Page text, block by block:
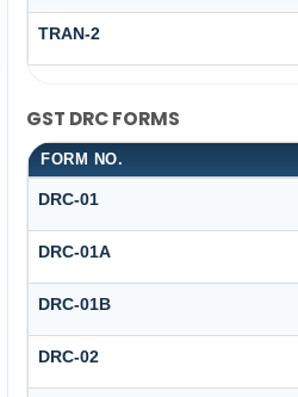
TRAN-2
GST DRC FORMS
FORM NO.
DRC-01
DRC-01A
DRC-01B
DRC-02